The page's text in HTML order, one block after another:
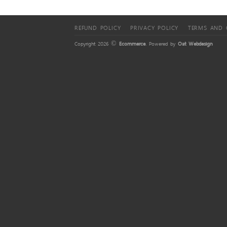
REFUND POLICY PRIVACY POLICY TERMS AND
Copyright 2026 © Ecommerce. Powered by Oat Webdesign